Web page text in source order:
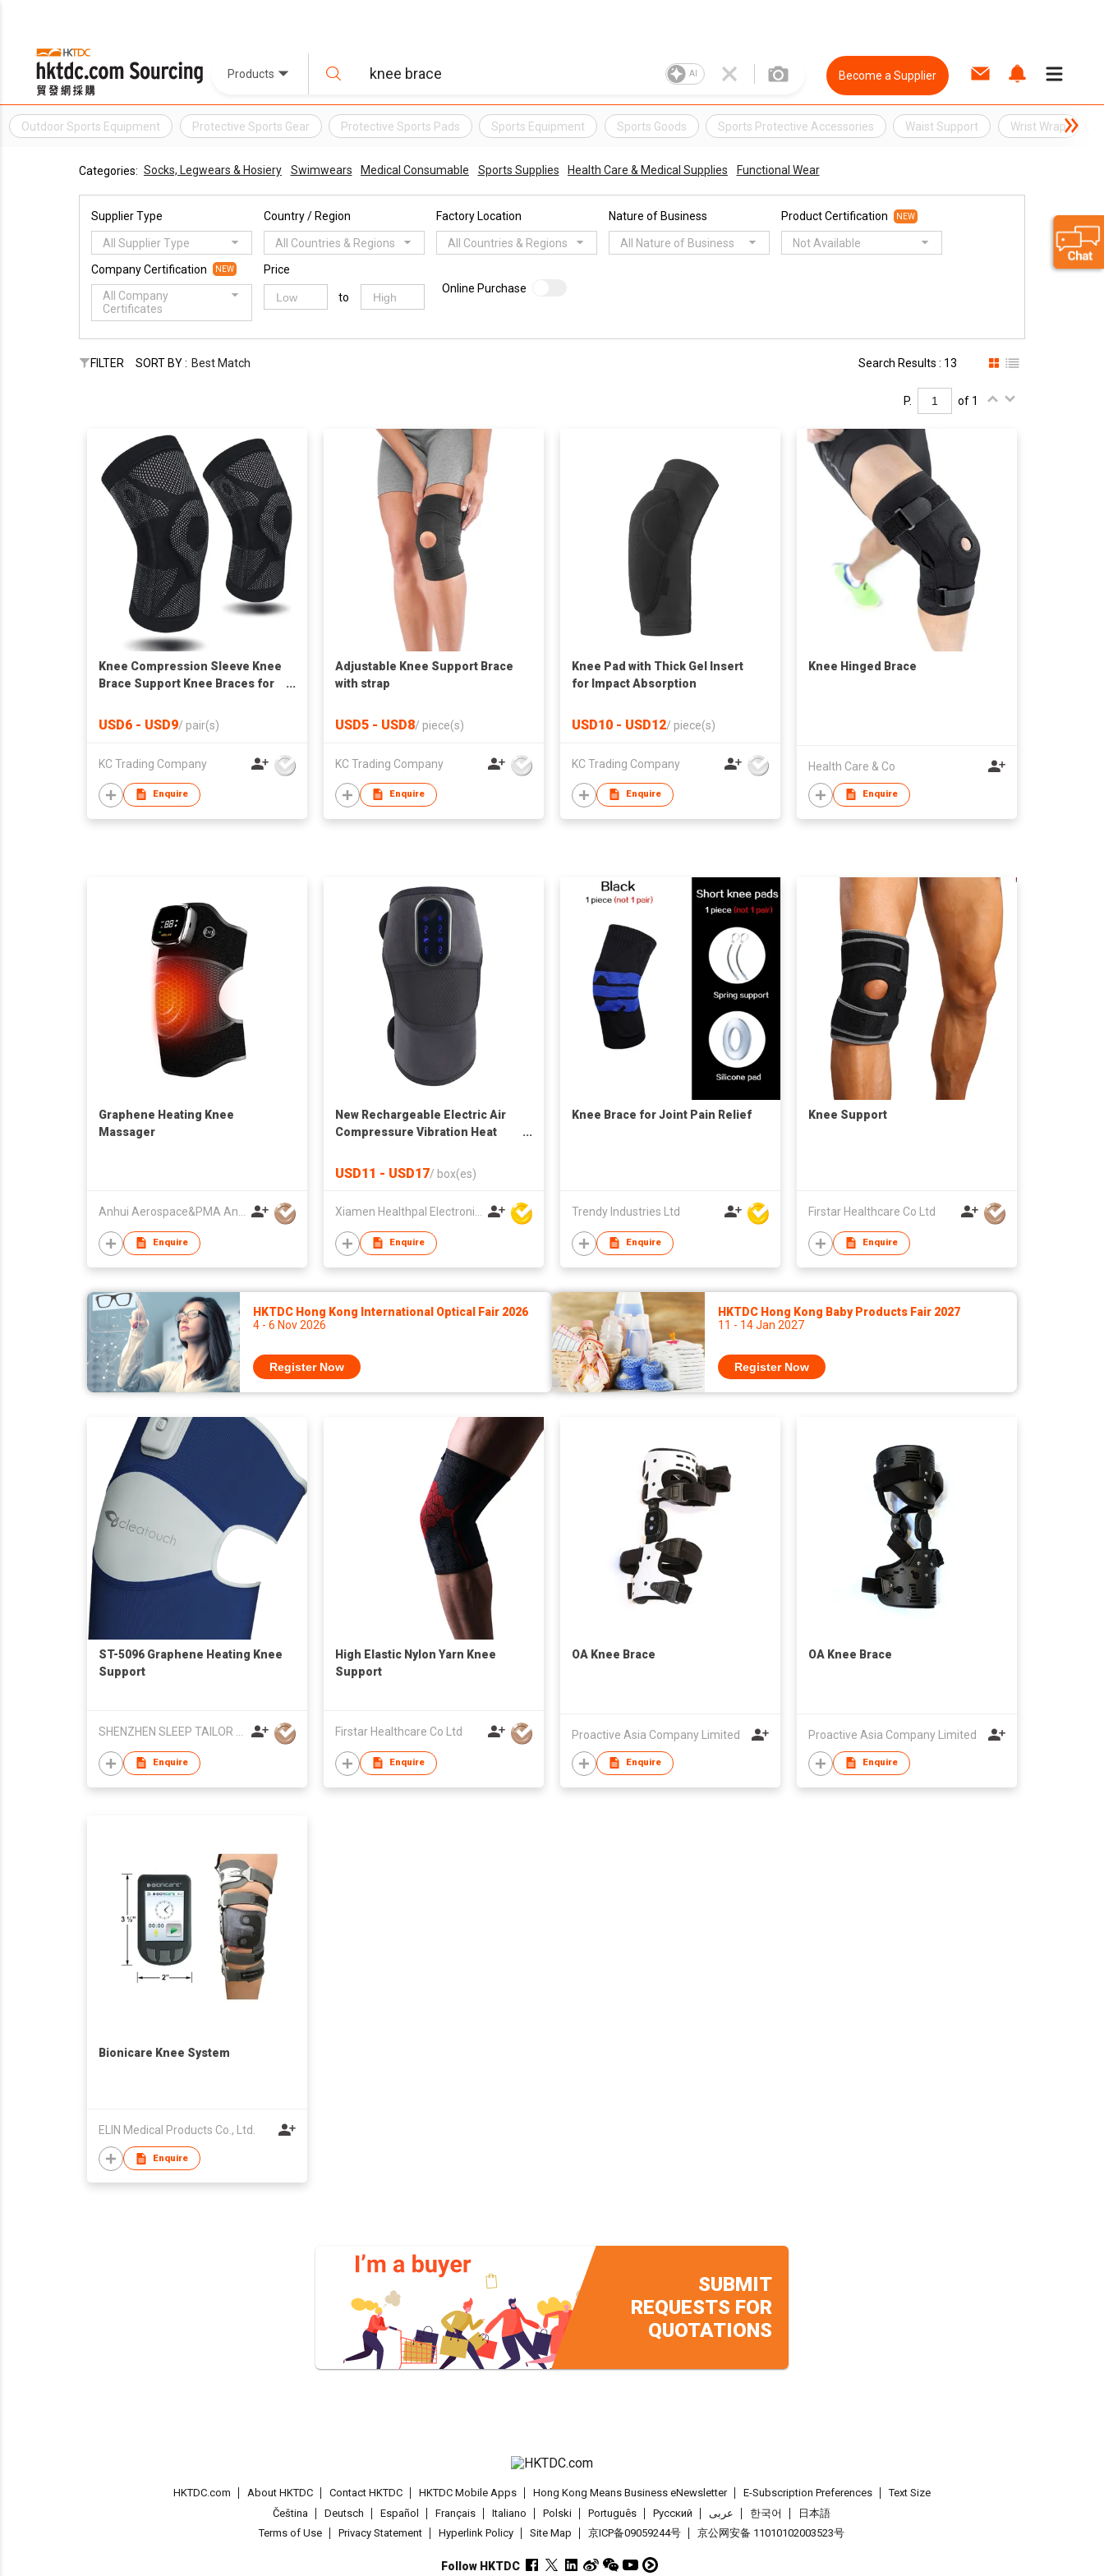
Products AI Become a Supplier
Outdoor Sports Equipment Protective Sports Gear Protective Sports Pads Sports Equipment Sports Goods Sports Protective Accessories Waist Support Wrist Wrap
Categories: Socks, Legwears & Hosiery Swimwears Medical Consumable Sports Supplies Health Care & Medical Supplies Functional Wear
Supplier Type
All Supplier Type
Country / Region
All Countries & Regions
Factory Location
All Countries & Regions
Nature of Business
All Nature of Business
Product Certification NEW
Not Available
Company Certification NEW
All Company
Certificates
Price
to
Online Purchase
FILTER SORT BY : Best Match Search Results : 13
P. of 1
Knee Compression Sleeve Knee
Brace Support Knee Braces for
USD6 - USD9/ pair(s)
KC Trading Company
Enquire
Adjustable Knee Support Brace
with strap
USD5 - USD8/ piece(s)
KC Trading Company
Enquire
Knee Pad with Thick Gel Insert
for Impact Absorption
USD10 - USD12/ piece(s)
KC Trading Company
Enquire
Knee Hinged Brace
Health Care & Co
Enquire
Graphene Heating Knee
Massager
Anhui Aerospace&PMA Anti-radiation Technology Co., Ltd.
Enquire
New Rechargeable Electric Air
Compressure Vibration Heat
Knee Pain For Injury And Joint
USD11 - USD17/ box(es)
Xiamen Healthpal Electronic Co Ltd
Enquire
Knee Brace for Joint Pain Relief
Trendy Industries Ltd
Enquire
Knee Support
Firstar Healthcare Co Ltd
Enquire
HKTDC Hong Kong International Optical Fair 2026
4 - 6 Nov 2026
Register Now
HKTDC Hong Kong Baby Products Fair 2027
11 - 14 Jan 2027
Register Now
ST-5096 Graphene Heating Knee
Support
SHENZHEN SLEEP TAILOR TECHNOLOGY CO.,LTD
Enquire
High Elastic Nylon Yarn Knee
Support
Firstar Healthcare Co Ltd
Enquire
OA Knee Brace
Proactive Asia Company Limited
Enquire
OA Knee Brace
Proactive Asia Company Limited
Enquire
Bionicare Knee System
ELIN Medical Products Co., Ltd.
Enquire
SUBMIT
REQUESTS FOR
QUOTATIONS
HKTDC.com About HKTDC Contact HKTDC HKTDC Mobile Apps Hong Kong Means Business eNewsletter E-Subscription Preferences
Text Size
Čeština
Deutsch Español Français Italiano Polski Português Pусский عربى 한국어
日本語
Terms of Use
Privacy Statement Hyperlink Policy Site Map 京ICP备09059244号 京公网安备 11010102003523号
Follow HKTDC